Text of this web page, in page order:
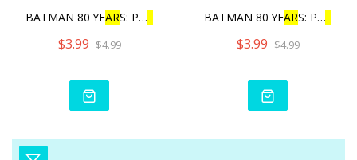
BATMAN 80 YEARS: PU
$3.99 $4.99
BATMAN 80 YEARS: PU
$3.99 $4.99